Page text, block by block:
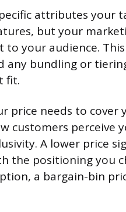
attributes your
but your
your audience.
any bundling or
fit.
price needs to cover
customers perceive
A lower price
the positioning you
a bargain-bin